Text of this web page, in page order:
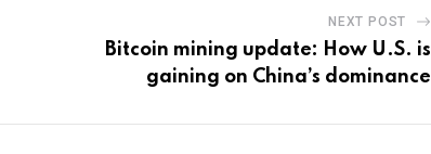
NEXT POST
Bitcoin mining update: How U.S. is
gaining on China’s dominance